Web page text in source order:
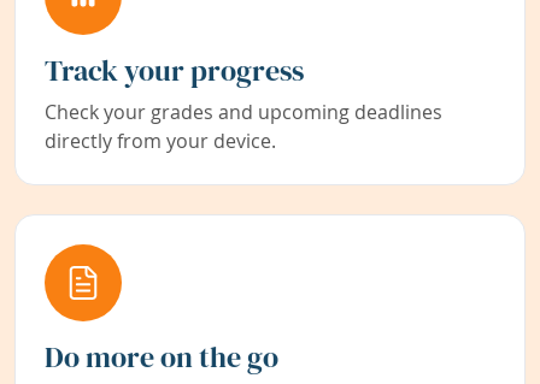
Track your progress
Check your grades and upcoming deadlines
directly from your device.
Do more on the go